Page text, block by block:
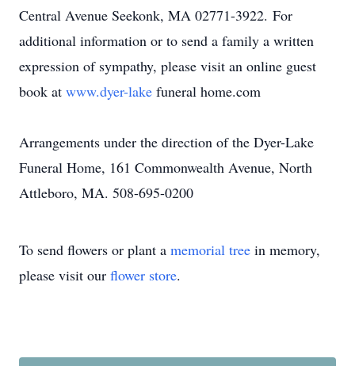
Central Avenue Seekonk, MA 02771-3922. For
additional information or to send a family a written
expression of sympathy, please visit an online guest
book at www.dyer-lake funeral home.com
Arrangements under the direction of the Dyer-Lake
Funeral Home, 161 Commonwealth Avenue, North
Attleboro, MA. 508-695-0200
To send flowers or plant a memorial tree in memory,
please visit our flower store.